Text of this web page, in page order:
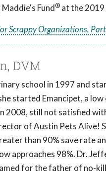
Fund® at the
Scrappy Organizations,
DVM
school in 1997 and
started Emancipet, a
2008, still not satisfied
of Austin Pets
than 90% save rate
approaches 98%. Dr.
for the father of no-